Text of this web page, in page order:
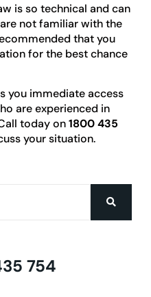
is so technical and can
not familiar with the
that you
for the best chance
you immediate access
are experienced in
today on1800 435
your situation.
754